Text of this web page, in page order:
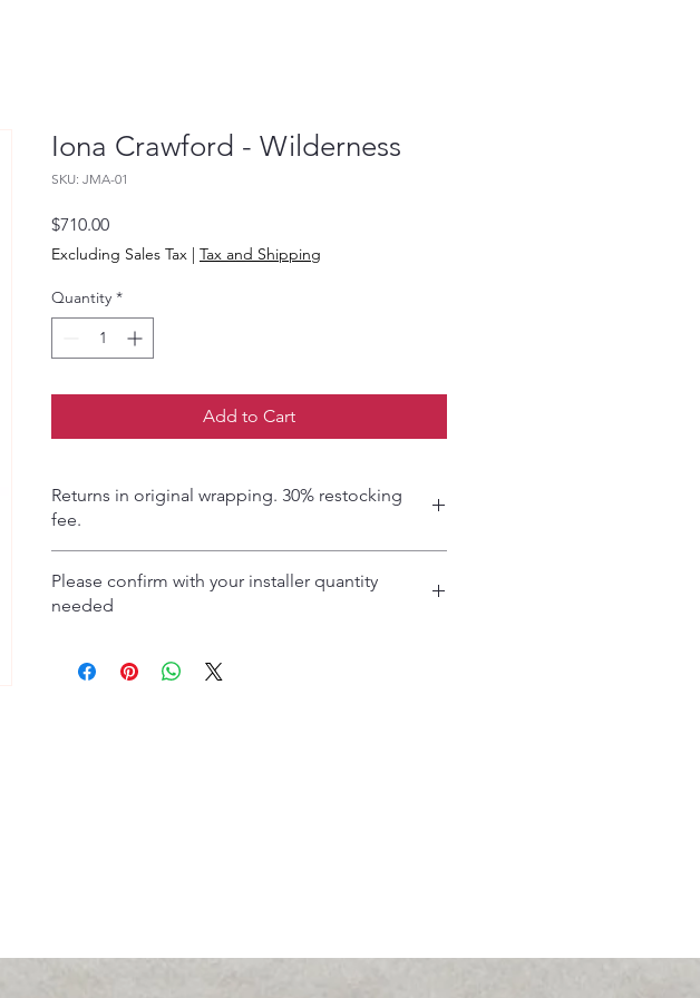
Iona Crawford - Wilderness
SKU: JMA-01
$710.00Price
Excluding Sales Tax | Tax and Shipping
Quantity *
Add to Cart
Returns in original wrapping. 30% restocking
fee.
Please confirm with your installer quantity
needed